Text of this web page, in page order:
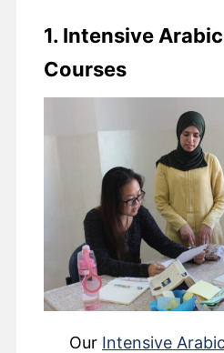
1. Intensive
Courses
Our Intensive